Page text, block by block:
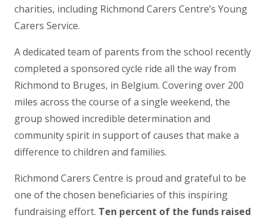
charities, including Richmond Carers Centre’s Young
Carers Service.
A dedicated team of parents from the school recently
completed a sponsored cycle ride all the way from
Richmond to Bruges, in Belgium. Covering over 200
miles across the course of a single weekend, the
group showed incredible determination and
community spirit in support of causes that make a
difference to children and families.
Richmond Carers Centre is proud and grateful to be
one of the chosen beneficiaries of this inspiring
fundraising effort. Ten percent of the funds raised